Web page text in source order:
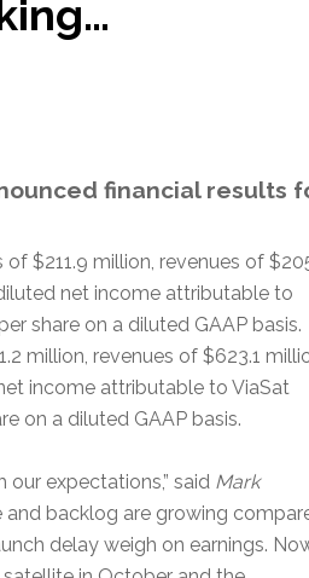
financial results
$211.9 million, revenues of
net income attributable to
share on a diluted GAAP basis.
million, revenues of $623.1
income attributable to ViaSat
on a diluted GAAP basis.
our expectations,” said Mark
and backlog are growing
delay weigh on earnings.